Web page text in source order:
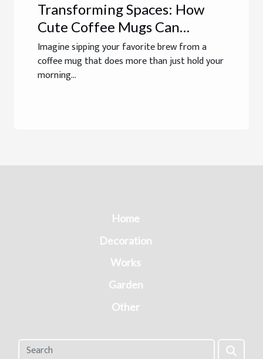
Transforming Spaces: How
Cute Coffee Mugs Can
Double As Whimsical Home
Decor
Imagine sipping your favorite brew from a
coffee mug that does more than just hold your
morning...
Home
Decoration
Works
Garden
Other